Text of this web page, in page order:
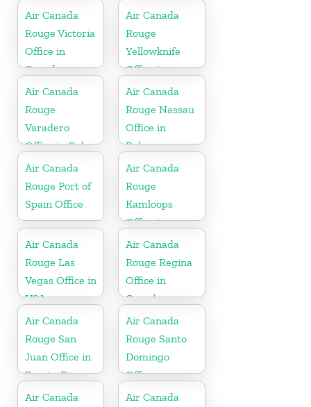
Scotland
Air Canada
Rouge Victoria
Office in
Canada
Air Canada
Rouge
Yellowknife
Office in
Canada
Air Canada
Rouge
Varadero
Office in Cuba
Air Canada
Rouge Nassau
Office in
Bahamas
Air Canada
Rouge Port of
Spain Office
Air Canada
Rouge
Kamloops
Office in
Canada
Air Canada
Rouge Las
Vegas Office in
USA
Air Canada
Rouge Regina
Office in
Canada
Air Canada
Rouge San
Juan Office in
Puerto Rico
Air Canada
Rouge Santo
Domingo
Office
Air Canada
Air Canada